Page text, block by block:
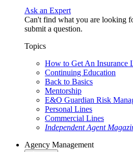
Ask an Expert
Can't find what you are looking
submit a question.
Topics
How to Get An Insurance
Continuing Education
Back to Basics
Mentorship
E&O Guardian Risk
Personal Lines
Commercial Lines
Independent Agent
Agency Management